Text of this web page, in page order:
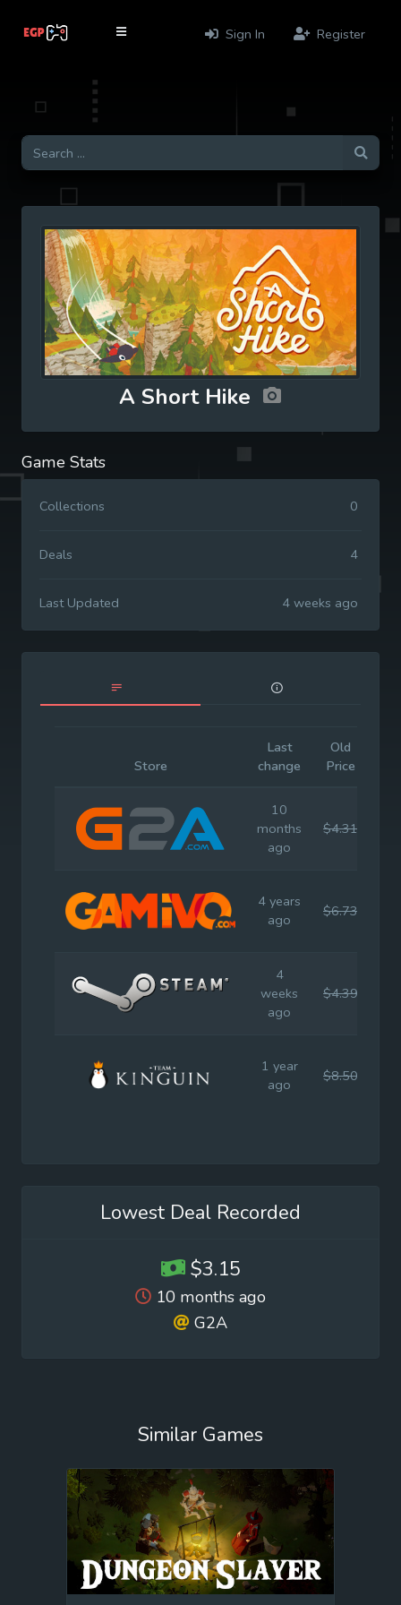
Sign In Register
A Short Hike
Game Stats
Collections 0
Deals 4
Last Updated 4 weeks ago
Store
Last
change
Old
Price
10
months
ago
$4.31
4 years
ago
$6.73
4
weeks
ago
$4.39
1 year
ago
$8.50
Lowest Deal Recorded
$3.15
10 months ago
G2A
Similar Games